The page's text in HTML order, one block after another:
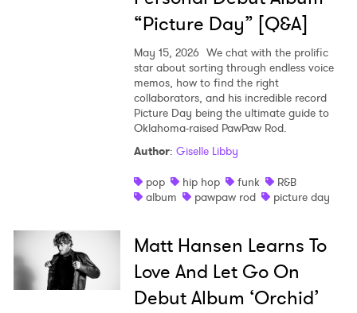
“Picture Day” [Q&A]
May 15, 2026 We chat with the prolific
star about sorting through endless voice
memos, how to find the right
collaborators, and his incredible record
Picture Day being the ultimate guide to
Oklahoma-raised PawPaw Rod.
Author: Giselle Libby
pop
hip hop funk
R&B
album
pawpaw rod picture day
Matt Hansen Learns To
Love And Let Go On
Debut Album ‘Orchid’